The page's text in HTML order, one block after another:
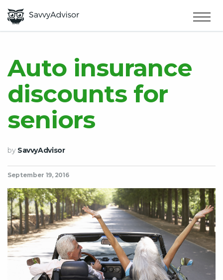
MAKE MONEY
SMART MONEY
ABOUT US
Auto insurance
discounts for
seniors
by SavvyAdvisor
September 19, 2016